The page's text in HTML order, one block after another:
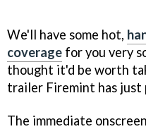
We'll have some hot,
coverage for you very
thought it'd be worth
trailer Firemint has just
The immediate